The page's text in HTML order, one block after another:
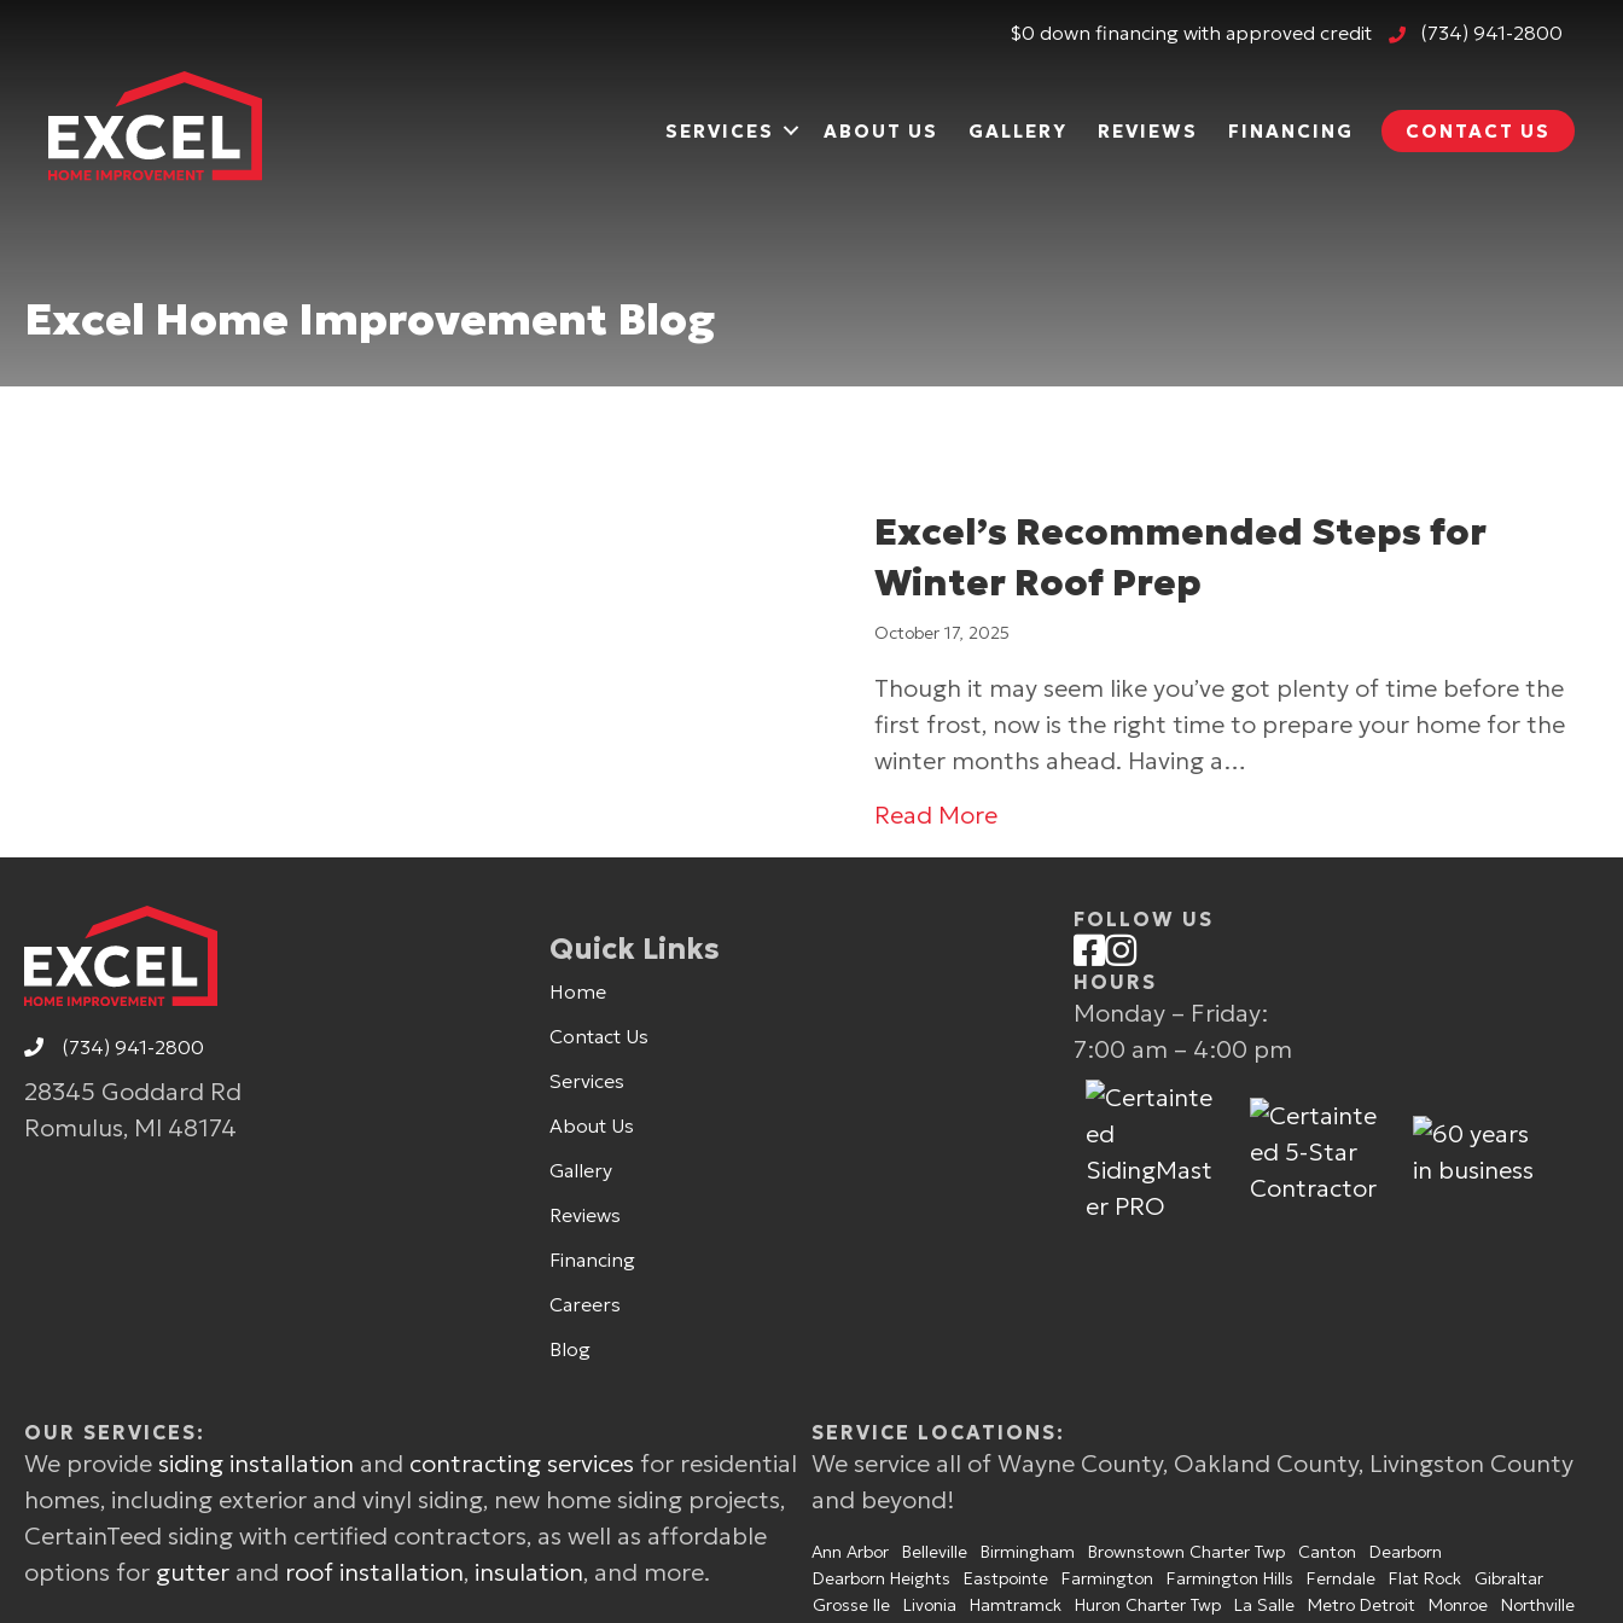
$0 down financing with approved credit (734) 941-2800
SERVICES ABOUT US GALLERY REVIEWS FINANCING CONTACT US
Excel Home Improvement Blog
Excel’s Recommended Steps for
Winter Roof Prep
October 17, 2025
Though it may seem like you’ve got plenty of time before the
first frost, now is the right time to prepare your home for the
winter months ahead. Having a…
Read Moreabout Excel’s Recommended Steps for Winter Roof
(734) 941-2800
28345 Goddard Rd
Romulus, MI 48174
Quick Links
Home
Contact Us
Services
About Us
Gallery
Reviews
Financing
Careers
Blog
FOLLOW US
HOURS
Monday – Friday:
7:00 am – 4:00 pm
OUR SERVICES:
We providesiding installation and contracting services for residential
homes, including exterior and vinyl siding, new home siding projects,
CertainTeed siding with certified contractors, as well as affordable
options for gutter and roof installation, insulation, and more.
SERVICE LOCATIONS:
We service all of Wayne County, Oakland County, Livingston County
and beyond!
Ann Arbor Belleville Birmingham Brownstown Charter Twp Canton
Dearborn
Dearborn Heights
Eastpointe Farmington Farmington Hills Ferndale Flat Rock
Gibraltar
Grosse Ile
Livonia Hamtramck Huron Charter Twp La Salle Metro Detroit Monroe
Northville